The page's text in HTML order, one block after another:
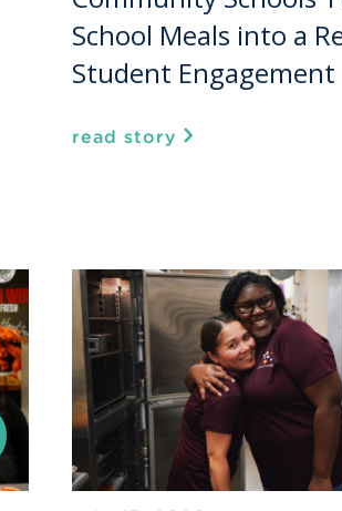
School Meals into a
Student Engagement
read story